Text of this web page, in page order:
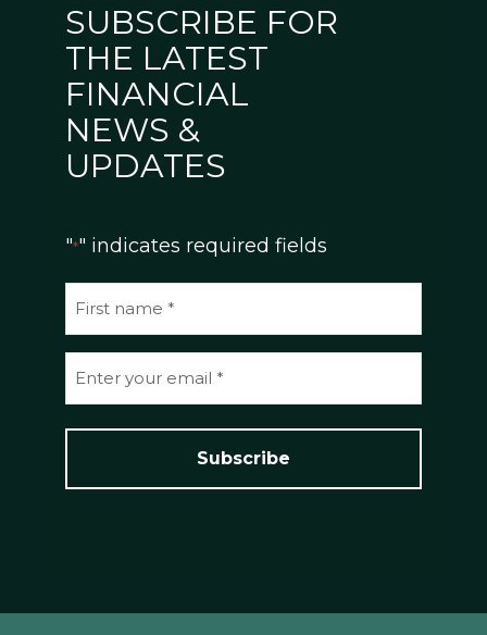
SUBSCRIBE FOR
THE LATEST
FINANCIAL
NEWS &
UPDATES
"*" indicates required fields
m
a
l